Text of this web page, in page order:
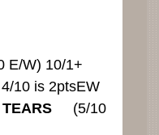
E/W) 10/1+
10 is 2ptsEW
(5/10